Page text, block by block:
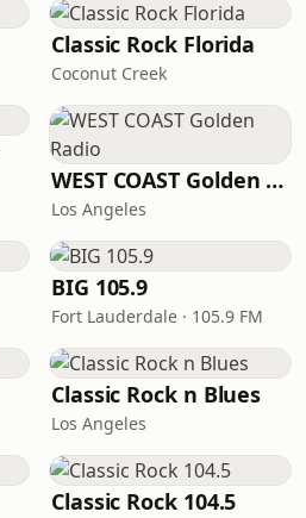
Classic Rock Florida
Coconut Creek
WEST COAST Golden Radio
Los Angeles
BIG 105.9
Fort Lauderdale · 105.9 FM
Classic Rock n Blues
Los Angeles
Classic Rock 104.5